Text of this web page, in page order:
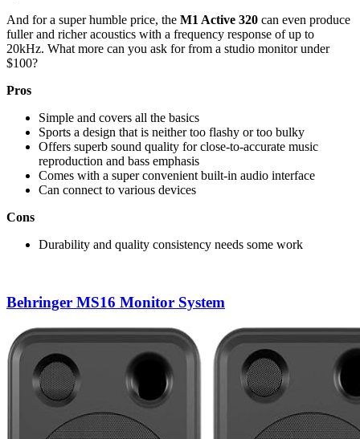
And for a super humble price, the M1 Active 320 can even produce
fuller and richer acoustics with a frequency response of up to
20kHz. What more can you ask for from a studio monitor under
$100?
Pros
Simple and covers all the basics
Sports a design that is neither too flashy or too bulky
Offers superb sound quality for close-to-accurate music
reproduction and bass emphasis
Comes with a super convenient built-in audio interface
Can connect to various devices
Cons
Durability and quality consistency needs some work
Behringer MS16 Monitor System